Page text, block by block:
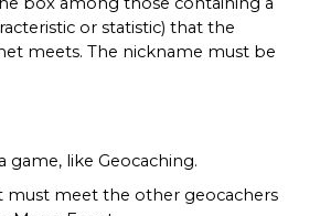
or statistic) that the
meets. The nickname must be
game, like Geocaching.
must meet the other geocachers